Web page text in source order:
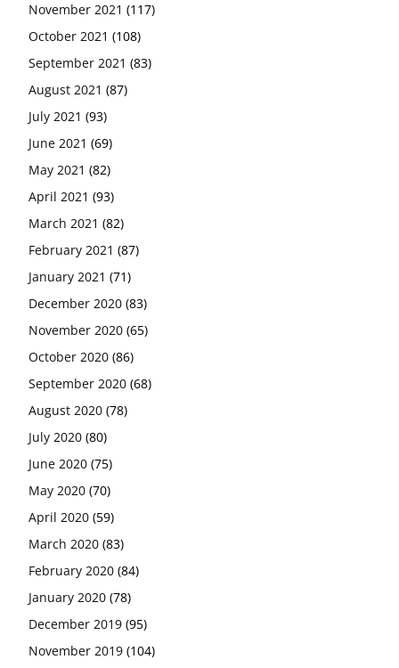
November 2021 (117)
October 2021 (108)
September 2021 (83)
August 2021 (87)
July 2021 (93)
June 2021 (69)
May 2021 (82)
April 2021 (93)
March 2021 (82)
February 2021 (87)
January 2021 (71)
December 2020 (83)
November 2020 (65)
October 2020 (86)
September 2020 (68)
August 2020 (78)
July 2020 (80)
June 2020 (75)
May 2020 (70)
April 2020 (59)
March 2020 (83)
February 2020 (84)
January 2020 (78)
December 2019 (95)
November 2019 (104)